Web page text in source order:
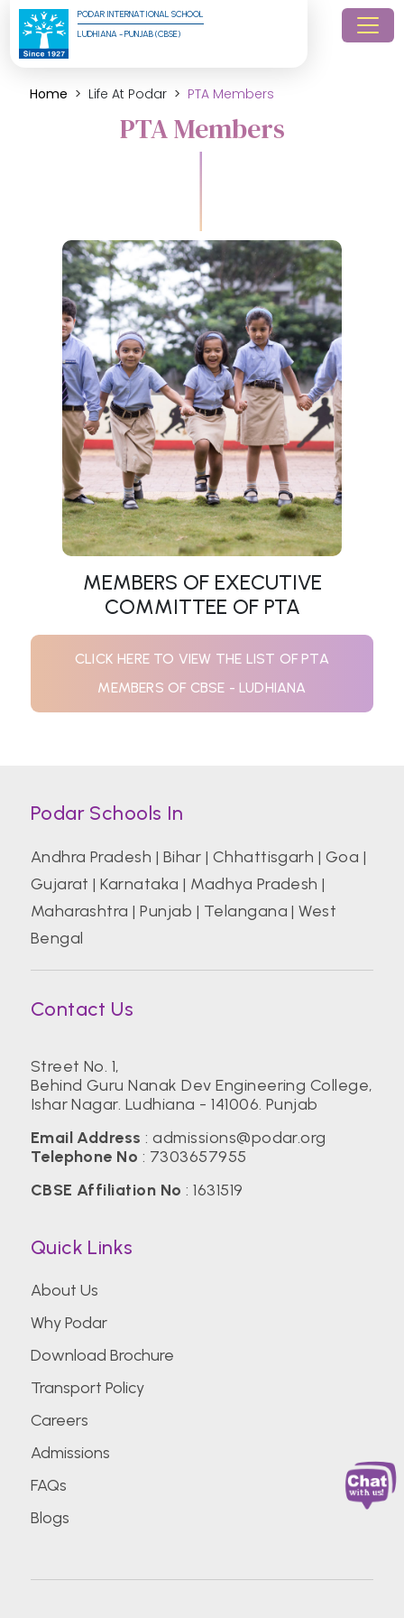
PODAR INTERNATIONAL SCHOOL
LUDHIANA - PUNJAB (CBSE)
Home Life At Podar PTA Members
PTA Members
MEMBERS OF EXECUTIVE
COMMITTEE OF PTA
CLICK HERE TO VIEW THE LIST OF PTA
MEMBERS OF CBSE - LUDHIANA
Podar Schools In
Andhra Pradesh | Bihar | Chhattisgarh | Goa |
Gujarat |Karnataka | Madhya Pradesh |
Maharashtra |Punjab | Telangana |West
Bengal
Contact Us
Street No. 1,
Behind Guru Nanak Dev Engineering College,
Ishar Nagar. Ludhiana - 141006. Punjab
Email Address :admissions@podar.org
Telephone No : 7303657955
CBSE Affiliation No : 1631519
Quick Links
About Us
Why Podar
Download Brochure
Transport Policy
Careers
Admissions
FAQs
Blogs